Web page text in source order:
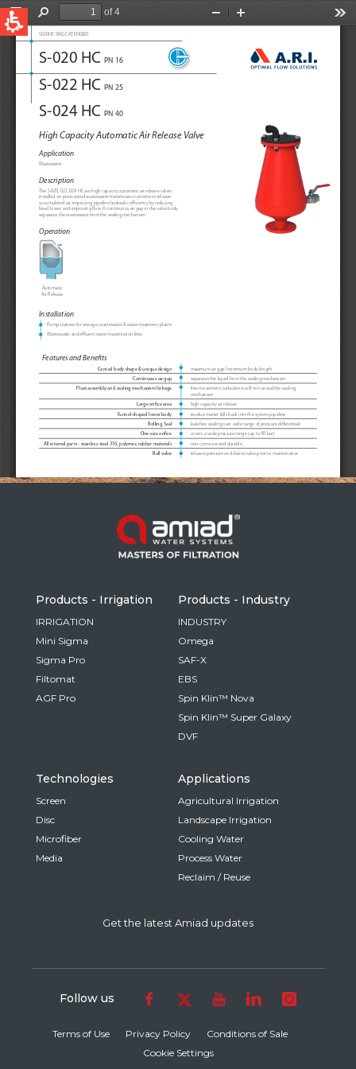
QUICK LINKS
Water Filtration
News & Events
English
English
Spanish
Russia
Russian
France
French
German
Israel
Hebrew
China
Chinese
Based on your current location, we recommend
this Amiad website for you
North America- English
Products - Irrigation
IRRIGATION
Mini Sigma
Sigma Pro
Filtomat
AGF Pro
Products - Industry
INDUSTRY
Omega
SAF-X
EBS
Spin Klin™ Nova
Spin Klin™ Super Galaxy
DVF
Technologies
Screen
Disc
Microfiber
Media
Applications
Agricultural Irrigation
Landscape Irrigation
Cooling Water
Process Water
Reclaim / Reuse
Get the latest Amiad updates
Terms of Use Privacy Policy
Conditions of Sale
Cookie Settings
Follow us